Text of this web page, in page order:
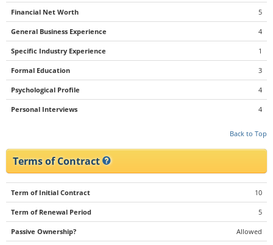
Financial Net Worth 5
General Business Experience 4
Specific Industry Experience 1
Formal Education 3
Psychological Profile 4
Personal Interviews 4
Back to Top
Terms of Contract
Term of Initial Contract 10
Term of Renewal Period 5
Passive Ownership? Allowed